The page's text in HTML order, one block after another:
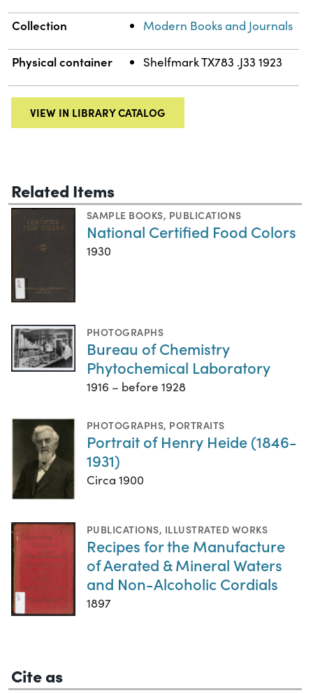
Collection Modern Books and Journals
Physical container Shelfmark TX783 .J33 1923
VIEW IN LIBRARY CATALOG
Related Items
SAMPLE BOOKS, PUBLICATIONS
National Certified Food Colors
1930
PHOTOGRAPHS
Bureau of Chemistry
Phytochemical Laboratory
1916 – before 1928
PHOTOGRAPHS, PORTRAITS
Portrait of Henry Heide (1846-
1931)
Circa 1900
PUBLICATIONS, ILLUSTRATED WORKS
Recipes for the Manufacture
of Aerated & Mineral Waters
and Non-Alcoholic Cordials
1897
Cite as